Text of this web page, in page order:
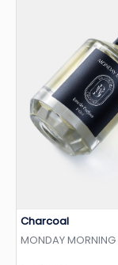
Charcoal
MONDAY MORNING